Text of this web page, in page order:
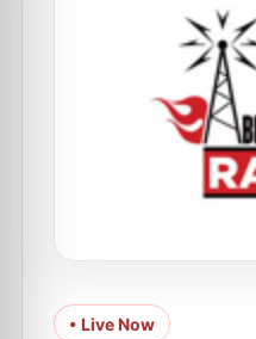
• Live Now